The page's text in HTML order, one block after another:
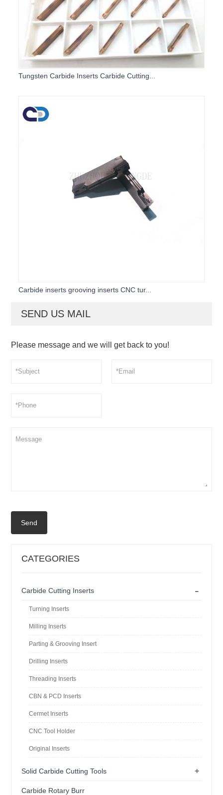
Tungsten Carbide Inserts Carbide Cutting...
Carbide inserts grooving inserts CNC tur...
SEND US MAIL
Please message and we will get back to you!
Send
CATEGORIES
-
Carbide Cutting Inserts
Turning Inserts
Milling Inserts
Parting & Grooving Insert
Drilling Inserts
Threading Inserts
CBN & PCD Inserts
Cermet Inserts
CNC Tool Holder
Original Inserts
+
Solid Carbide Cutting Tools
Carbide Rotary Burr